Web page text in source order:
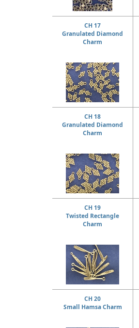
CH 17
Granulated Diamond
Charm
CH 18
Granulated Diamond
Charm
CH 19
Twisted Rectangle
Charm
CH 20
Small Hamsa Charm